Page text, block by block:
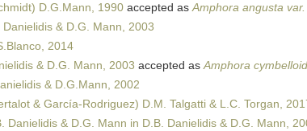
D.G.Mann, 1990 accepted asAmphora angusta
& D.G. Mann, 2003
2014
& D.G. Mann, 2003 accepted asAmphora
& D.G.Mann, 2002
& García-Rodriguez) D.M. Talgatti & L.C. Torgan,
Danielidis & D.G. Mann in D.B. Danielidis & D.G. Mann,